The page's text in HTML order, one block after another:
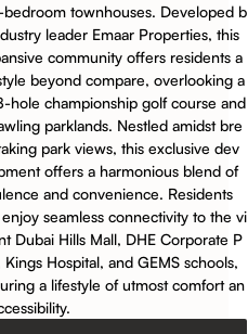
townhouses. Developed b
leader Emaar Properties, this
community offers residents a
beyond compare, overlooking a
hole championship golf course and
parklands. Nestled amidst bre
park views, this exclusive dev
offers a harmonious blend of
and convenience. Residents
seamless connectivity to the vi
Dubai Hills Mall, DHE Corporate P
Kings Hospital, and GEMS schools,
a lifestyle of utmost comfort an